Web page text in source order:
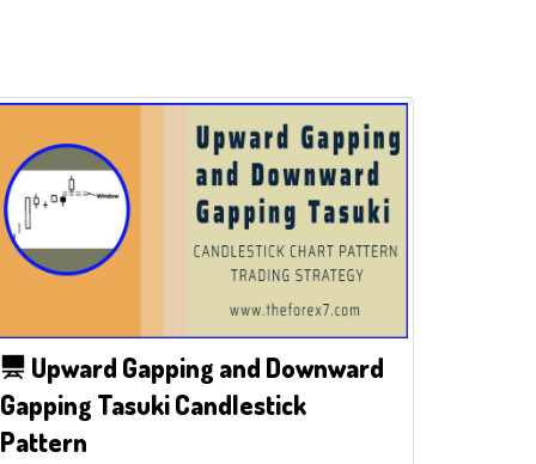
Upward Gapping and Downward
Gapping Tasuki Candlestick
Pattern